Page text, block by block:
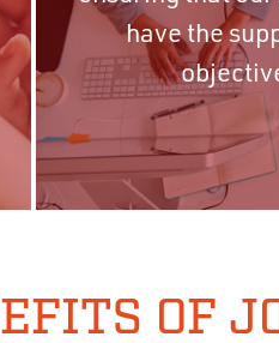
have the
OF